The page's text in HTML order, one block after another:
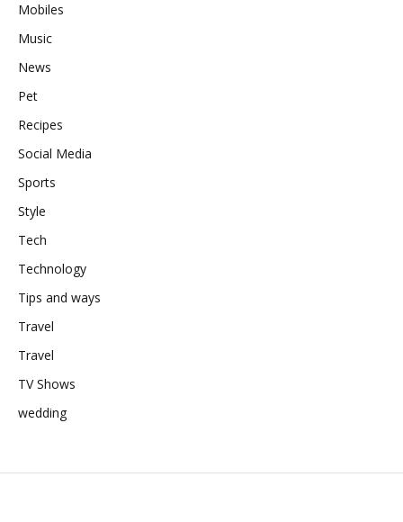
Mobiles
Music
News
Pet
Recipes
Social Media
Sports
Style
Tech
Technology
Tips and ways
Travel
Travel
TV Shows
wedding